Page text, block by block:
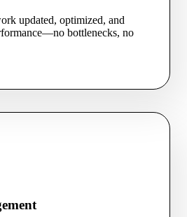
updated, optimized, and
bottlenecks, no